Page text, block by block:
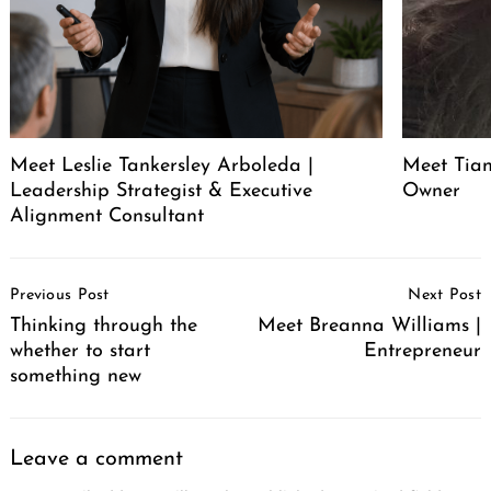
Meet Leslie Tankersley Arboleda |
Leadership Strategist & Executive
Alignment Consultant
Meet
Owner
Navigation
Previous Post
Thinking through the
whether to start
something new
Next Post
Meet Breanna Williams |
Entrepreneur
Leave a comment